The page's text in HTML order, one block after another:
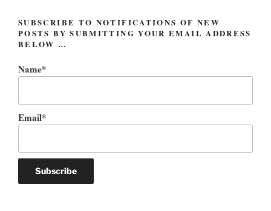
SUBSCRIBE TO NOTIFICATIONS OF NEW
POSTS BY SUBMITTING YOUR EMAIL ADDRESS
BELOW …
Name*
Email*